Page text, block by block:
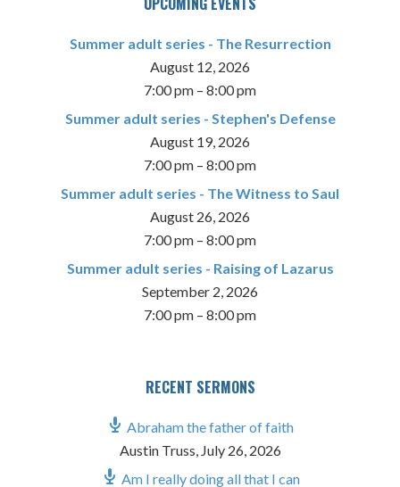
Summer adult series - The Resurrection
August 12, 2026
7:00 pm – 8:00 pm
Summer adult series - Stephen's Defense
August 19, 2026
7:00 pm – 8:00 pm
Summer adult series - The Witness to Saul
August 26, 2026
7:00 pm – 8:00 pm
Summer adult series - Raising of Lazarus
September 2, 2026
7:00 pm – 8:00 pm
RECENT SERMONS
Abraham the father of faith
Austin Truss, July 26, 2026
Am I really doing all that I can